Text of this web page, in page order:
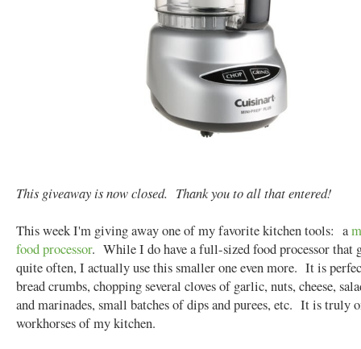
This giveaway is now closed. Thank you to all that entered!
This week I'm giving away one of my favorite kitchen tools: a
food processor. While I do have a full-sized food processor that
quite often, I actually use this smaller one even more. It is
bread crumbs, chopping several cloves of garlic, nuts, cheese,
and marinades, small batches of dips and purees, etc. It is truly
workhorses of my kitchen.